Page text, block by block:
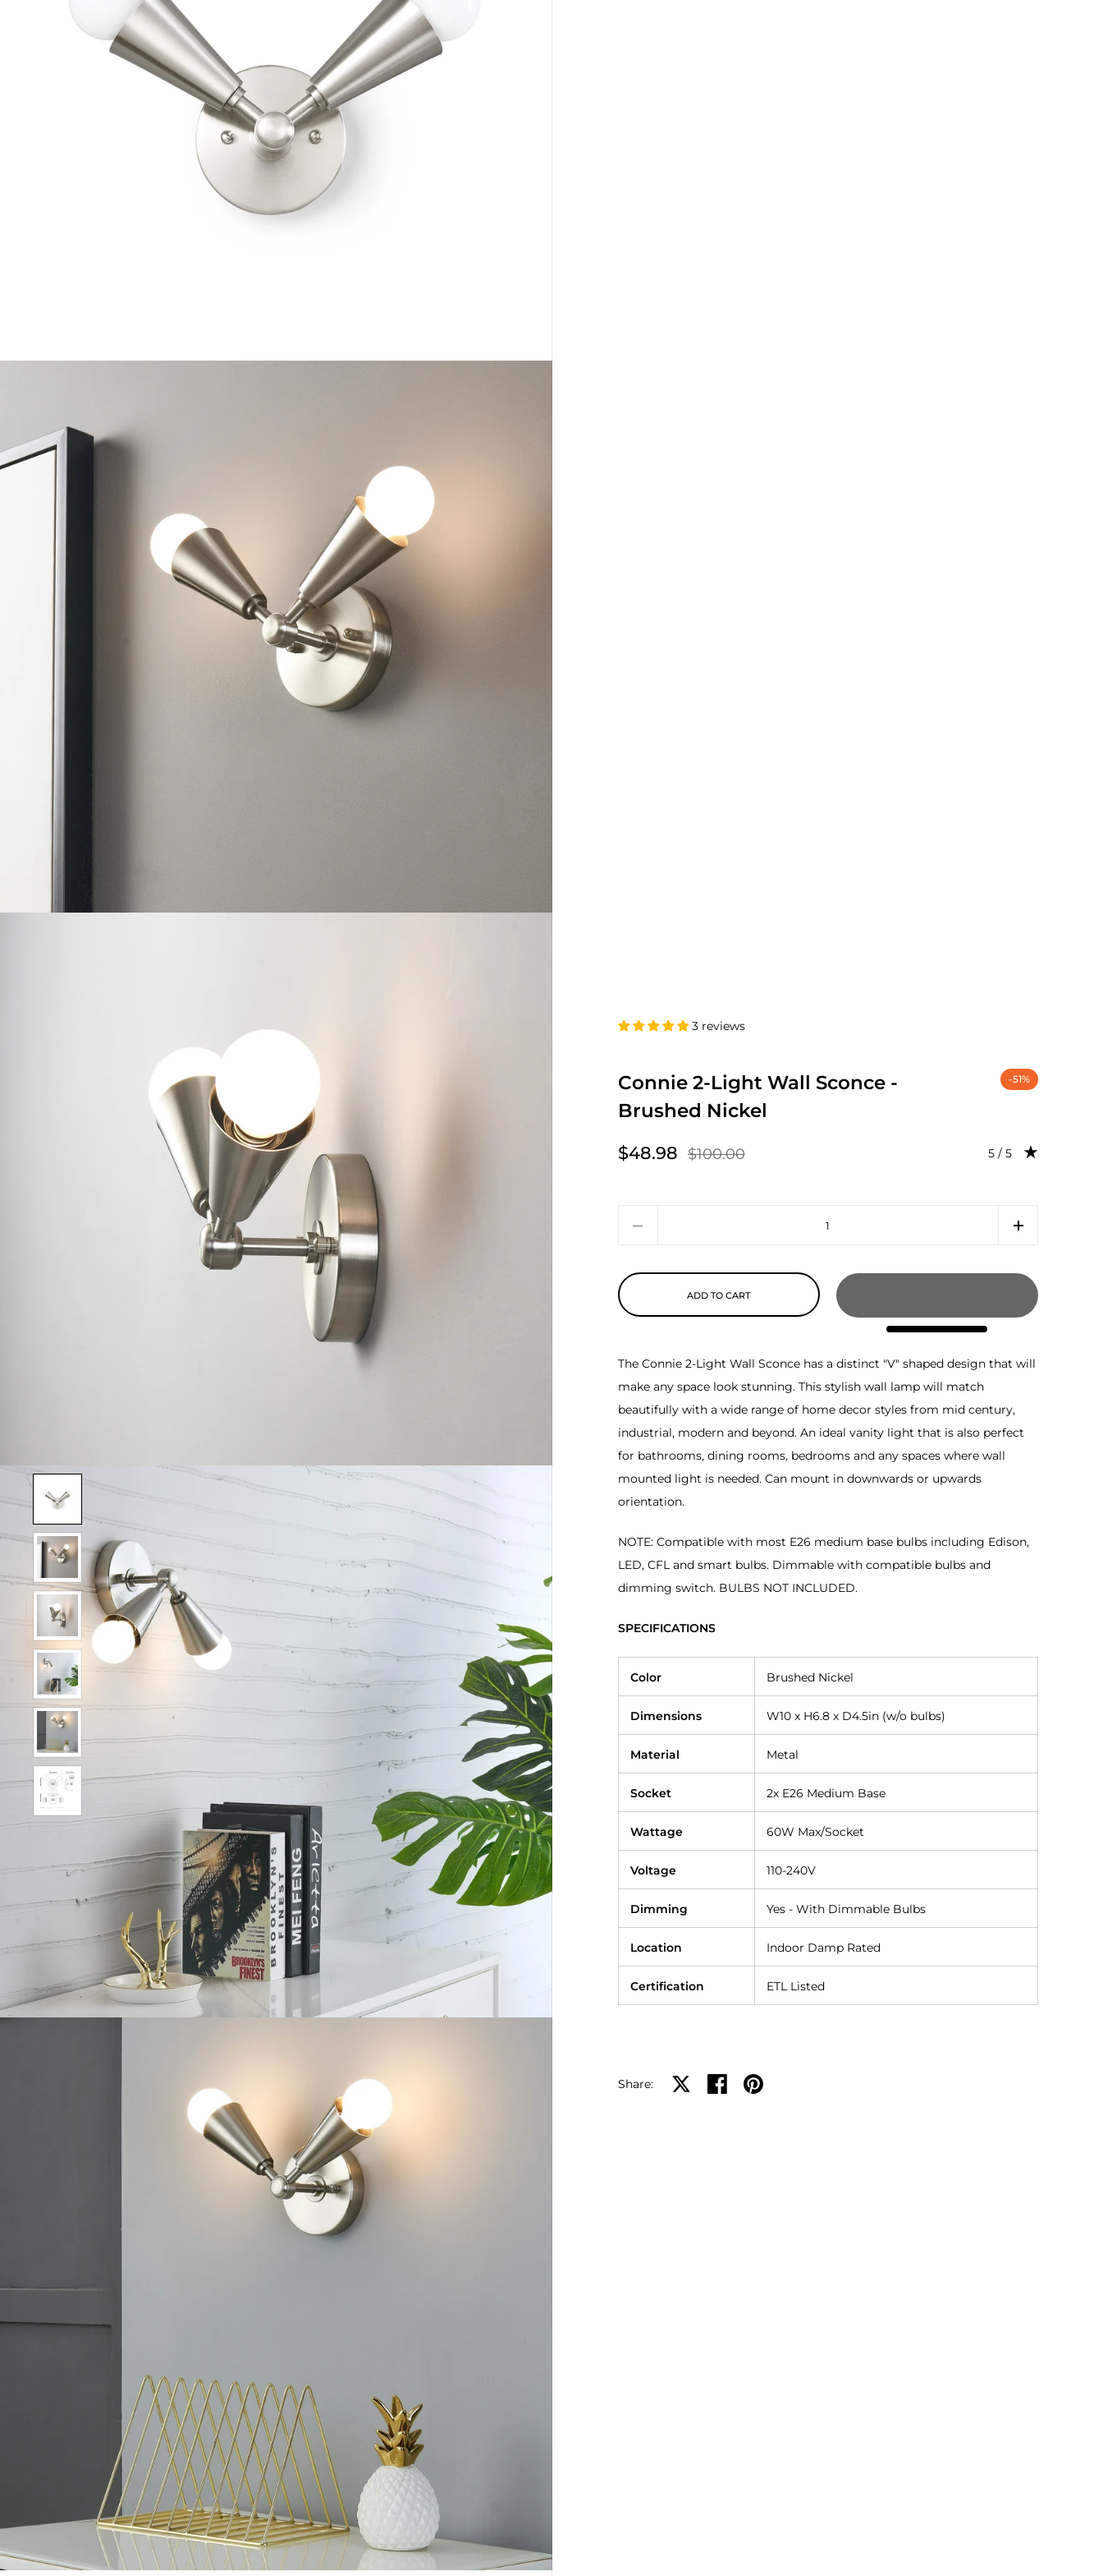
Show slide 1
Show slide 2
Show slide 3
Show slide 4
Show slide 5
Show slide 6
3 reviews
Connie 2-Light Wall Sconce -
Brushed Nickel
-51%
Sale price
$48.98
Regular price
$100.00 Rating: 5.0 out of 5
5 / 5
ADD TO CART
The Connie 2-Light Wall Sconce has a distinct "V" shaped design that will
make any space look stunning. This stylish wall lamp will match
beautifully with a wide range of home decor styles from mid century,
industrial, modern and beyond. An ideal vanity light that is also perfect
for bathrooms, dining rooms, bedrooms and any spaces where wall
mounted light is needed. Can mount in downwards or upwards
orientation.
NOTE: Compatible with most E26 medium base bulbs including Edison,
LED, CFL and smart bulbs. Dimmable with compatible bulbs and
dimming switch. BULBS NOT INCLUDED.
SPECIFICATIONS
Color Brushed Nickel
Dimensions W10 x H6.8 x D4.5in (w/o bulbs)
Material Metal
Socket 2x E26 Medium Base
Wattage 60W Max/Socket
Voltage 110-240V
Dimming Yes - With Dimmable Bulbs
Location Indoor Damp Rated
Certification ETL Listed
Share: Share on XShare on facebook
Share on pinterest